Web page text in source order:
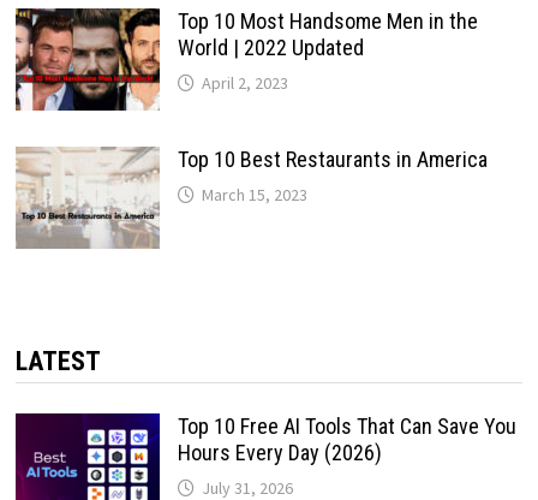
Top 10 Most Handsome Men in the
World | 2022 Updated
April 2, 2023
Top 10 Best Restaurants in America
March 15, 2023
LATEST
Top 10 Free AI Tools That Can Save You
Hours Every Day (2026)
July 31, 2026